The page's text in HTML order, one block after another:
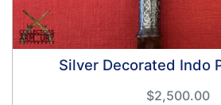
Silver Decorated Indo
$2,500.00